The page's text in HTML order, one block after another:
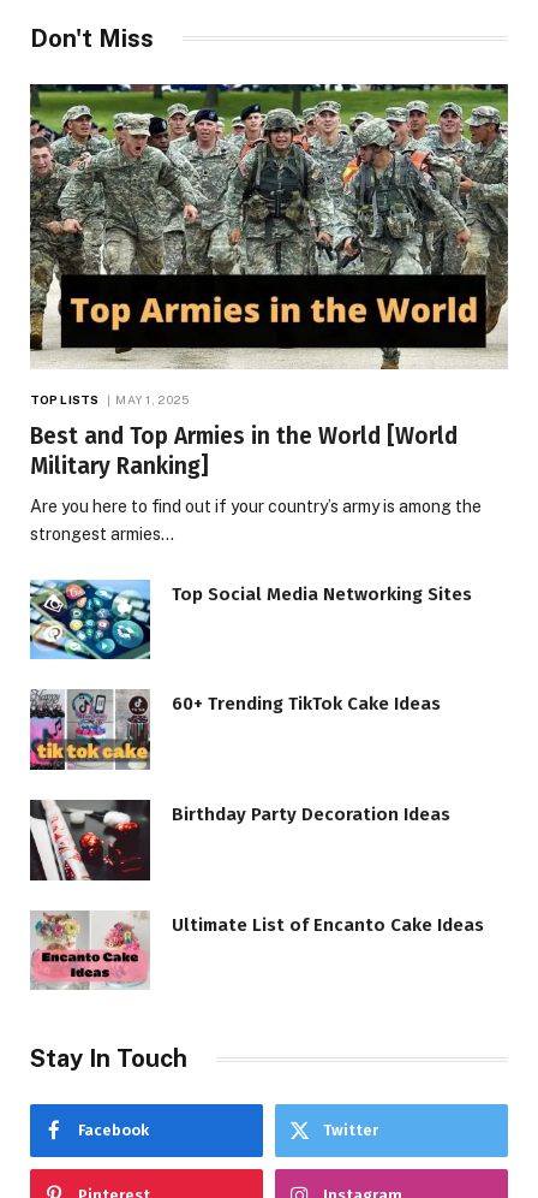
Don't Miss
TOP LISTS MAY 1, 2025
Best and Top Armies in the World [World
Military Ranking]
Are you here to find out if your country’s army is among the
strongest armies…
Top Social Media Networking Sites
60+ Trending TikTok Cake Ideas
Birthday Party Decoration Ideas
Ultimate List of Encanto Cake Ideas
Stay In Touch
Facebook Twitter